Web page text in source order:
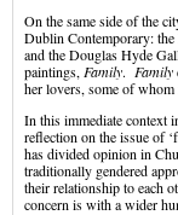
On the same side of the
Dublin Contemporary: the
and the Douglas Hyde
paintings, Family. Family
her lovers, some of whom
In this immediate context
reflection on the issue of
has divided opinion in
traditionally gendered
their relationship to each
concern is with a wider